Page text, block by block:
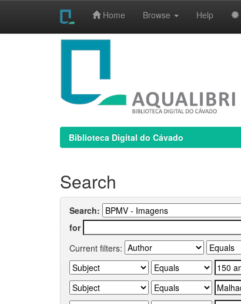
Home Browse Help
Biblioteca Digital do Cávado
Search
Search:
for
Current filters: